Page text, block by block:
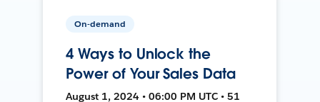
On-demand
4 Ways to Unlock the
Power of Your Sales Data
August 1, 2024 • 06:00 PM UTC • 51